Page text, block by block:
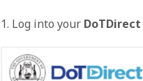
1. Log into your DoTDirect